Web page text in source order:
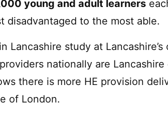
young and adult learners
disadvantaged to the most able.
Lancashire study at Lancashire’s
nationally are
there is more HE provision
of London.